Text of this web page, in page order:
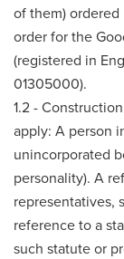
of them) ordered
order for the
(registered in
01305000).
1.2 -
apply: A person
unincorporated
personality). A
representatives,
reference to a
such statute or